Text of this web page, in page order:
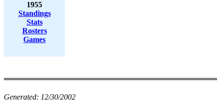
1955
Standings
Stats
Rosters
Games
Generated: 12/30/2002